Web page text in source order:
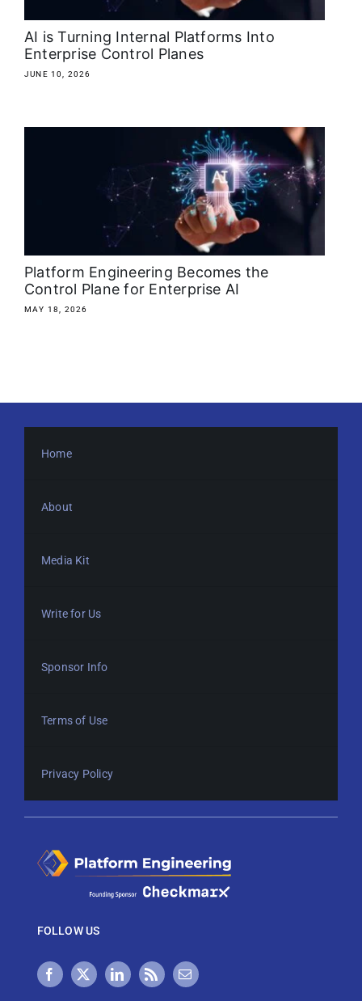
Search
for:
AI is Turning Internal Platforms Into
Enterprise Control Planes
JUNE 10, 2026
Platform Engineering Becomes the
Control Plane for Enterprise AI
MAY 18, 2026
Home
About
Media Kit
Write for Us
Sponsor Info
Terms of Use
Privacy Policy
FOLLOW US